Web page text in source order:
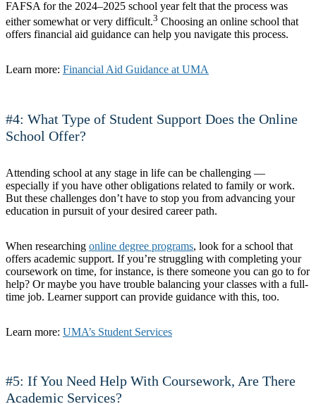
FAFSA for the 2024–2025 school year felt that the process was
either somewhat or very difficult.3 Choosing an online school that
offers financial aid guidance can help you navigate this process.
Learn more: Financial Aid Guidance at UMA
#4: What Type of Student Support Does the Online
School Offer?
Attending school at any stage in life can be challenging —
especially if you have other obligations related to family or work.
But these challenges don’t have to stop you from advancing your
education in pursuit of your desired career path.
When researching online degree programs, look for a school that
offers academic support. If you’re struggling with completing your
coursework on time, for instance, is there someone you can go to for
help? Or maybe you have trouble balancing your classes with a full-
time job. Learner support can provide guidance with this, too.
Learn more: UMA’s Student Services
#5: If You Need Help With Coursework, Are There
Academic Services?